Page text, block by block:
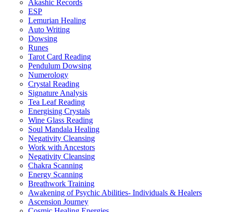
Akashic Records
ESP
Lemurian Healing
Auto Writing
Dowsing
Runes
Tarot Card Reading
Pendulum Dowsing
Numerology
Crystal Reading
Signature Analysis
Tea Leaf Reading
Energising Crystals
Wine Glass Reading
Soul Mandala Healing
Negativity Cleansing
Work with Ancestors
Negativity Cleansing
Chakra Scanning
Energy Scanning
Breathwork Training
Awakening of Psychic Abilities- Individuals & Healers
Ascension Journey